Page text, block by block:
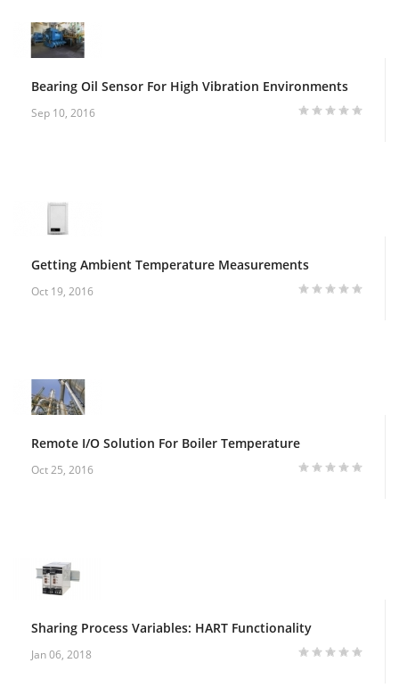
Bearing Oil Sensor For High Vibration Environments
Sep 10, 2016
Getting Ambient Temperature Measurements
Oct 19, 2016
Remote I/O Solution For Boiler Temperature
Oct 25, 2016
Sharing Process Variables: HART Functionality
Jan 06, 2018